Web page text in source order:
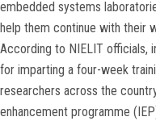
embedded systems
help them continue with their
According to NIELIT officials,
for imparting a four-week
researchers across the
enhancement programme